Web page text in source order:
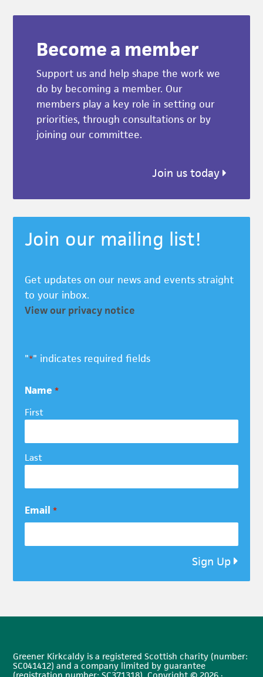
Become a member
Support us and help shape the work we
do by becoming a member. Our
members play a key role in setting our
priorities, through consultations or by
joining our committee.
Join us today
Join our mailing list!
Get updates on our news and events straight
to your inbox.
View our privacy notice
"*" indicates required fields
Name *
First
Last
Email *
Sign Up
Greener Kirkcaldy is a registered Scottish charity (number:
SC041412) and a company limited by guarantee